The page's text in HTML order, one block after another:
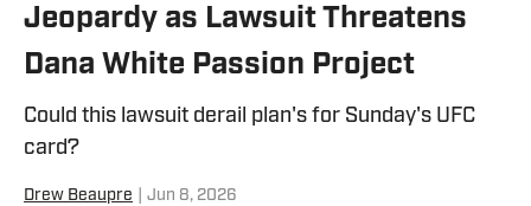
Jeopardy as Lawsuit Threatens
Dana White Passion Project
Could this lawsuit derail plan's for Sunday's UFC
card?
Drew Beaupre Jun 8, 2026